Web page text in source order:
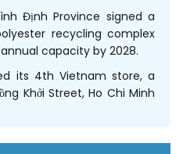
Định Province signed a
recycling complex
capacity by 2028.
its 4th Vietnam store, a
Khởi Street, Ho Chi Minh